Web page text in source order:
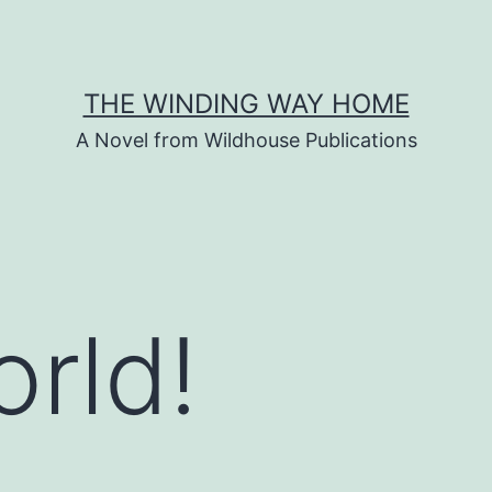
THE WINDING WAY HOME
A Novel from Wildhouse Publications